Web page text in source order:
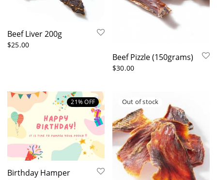
Goat & Lamb Kangaroo Ocean Pork
Suitability
Training Arthritis Dental Low fat(<10%)
Beef Liver 200g
$25.00
Beef Pizzle (150grams)
$30.00
21% OFF
Birthday Hamper